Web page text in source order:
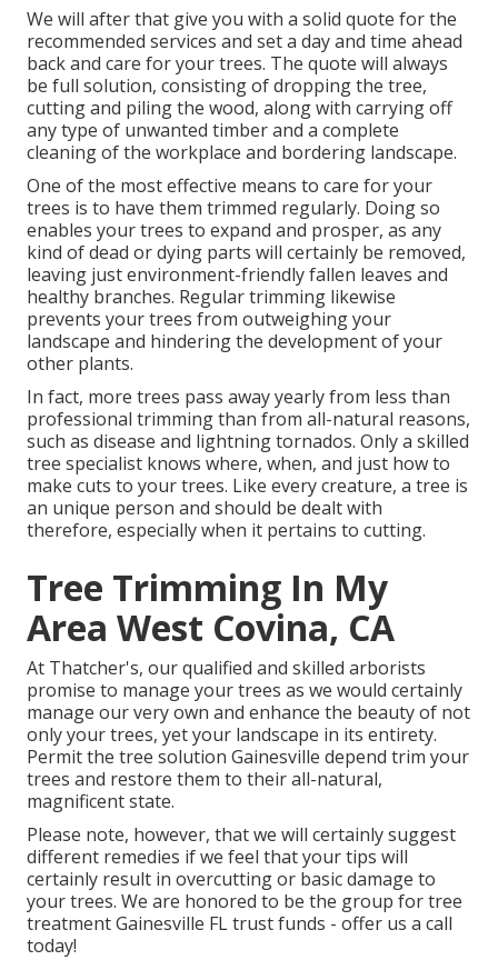
We will after that give you with a solid quote for the
recommended services and set a day and time ahead
back and care for your trees. The quote will always
be full solution, consisting of dropping the tree,
cutting and piling the wood, along with carrying off
any type of unwanted timber and a complete
cleaning of the workplace and bordering landscape.
One of the most effective means to care for your
trees is to have them trimmed regularly. Doing so
enables your trees to expand and prosper, as any
kind of dead or dying parts will certainly be removed,
leaving just environment-friendly fallen leaves and
healthy branches. Regular trimming likewise
prevents your trees from outweighing your
landscape and hindering the development of your
other plants.
In fact, more trees pass away yearly from less than
professional trimming than from all-natural reasons,
such as disease and lightning tornados. Only a skilled
tree specialist knows where, when, and just how to
make cuts to your trees. Like every creature, a tree is
an unique person and should be dealt with
therefore, especially when it pertains to cutting.
Tree Trimming In My
Area West Covina, CA
At Thatcher's, our qualified and skilled arborists
promise to manage your trees as we would certainly
manage our very own and enhance the beauty of not
only your trees, yet your landscape in its entirety.
Permit the tree solution Gainesville depend trim your
trees and restore them to their all-natural,
magnificent state.
Please note, however, that we will certainly suggest
different remedies if we feel that your tips will
certainly result in overcutting or basic damage to
your trees. We are honored to be the group for tree
treatment Gainesville FL trust funds - offer us a call
today!